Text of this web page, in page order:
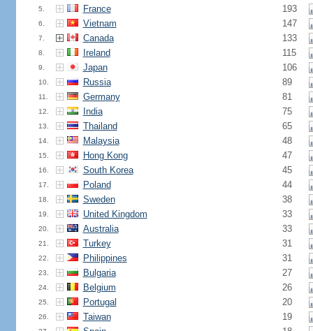
5. France 193
6. Vietnam 147
7. Canada 133
8. Ireland 115
9. Japan 106
10. Russia 89
11. Germany 81
12. India 75
13. Thailand 65
14. Malaysia 48
15. Hong Kong 47
16. South Korea 45
17. Poland 44
18. Sweden 38
19. United Kingdom 33
20. Australia 33
21. Turkey 31
22. Philippines 31
23. Bulgaria 27
24. Belgium 26
25. Portugal 20
26. Taiwan 19